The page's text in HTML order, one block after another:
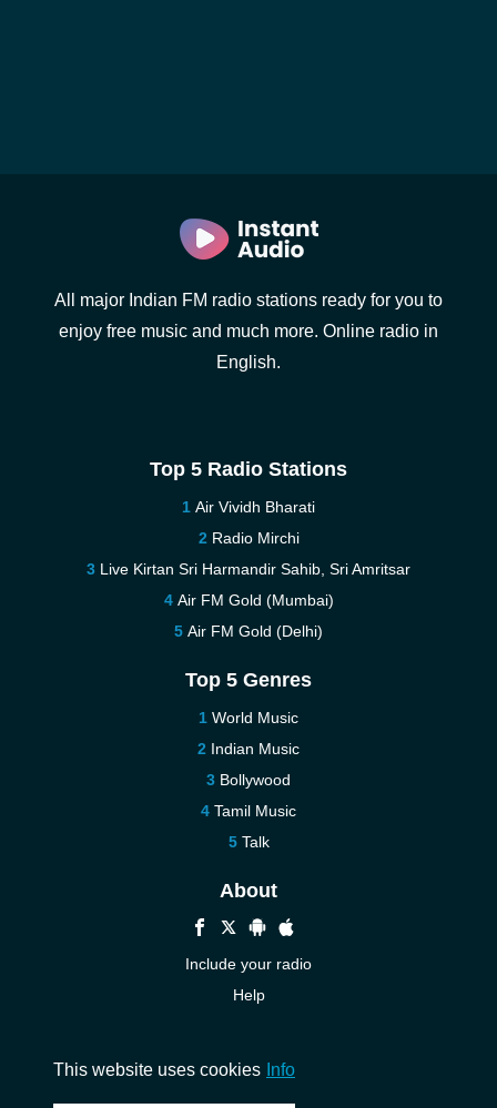
All major Indian FM radio stations ready for you to
enjoy free music and much more. Online radio in
English.
Top 5 Radio Stations
Air Vividh Bharati
Radio Mirchi
Live Kirtan Sri Harmandir Sahib, Sri Amritsar
Air FM Gold (Mumbai)
Air FM Gold (Delhi)
Top 5 Genres
World Music
Indian Music
Bollywood
Tamil Music
Talk
About
Include your radio
Help
This website uses cookies Info